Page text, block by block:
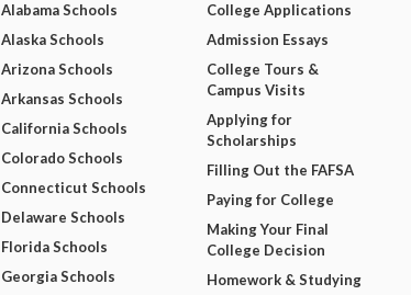
Alabama Schools
Alaska Schools
Arizona Schools
Arkansas Schools
California Schools
Colorado Schools
Connecticut Schools
Delaware Schools
Florida Schools
Georgia Schools
College Applications
Admission Essays
College Tours &
Campus Visits
Applying for
Scholarships
Filling Out the FAFSA
Paying for College
Making Your Final
College Decision
Homework & Studying